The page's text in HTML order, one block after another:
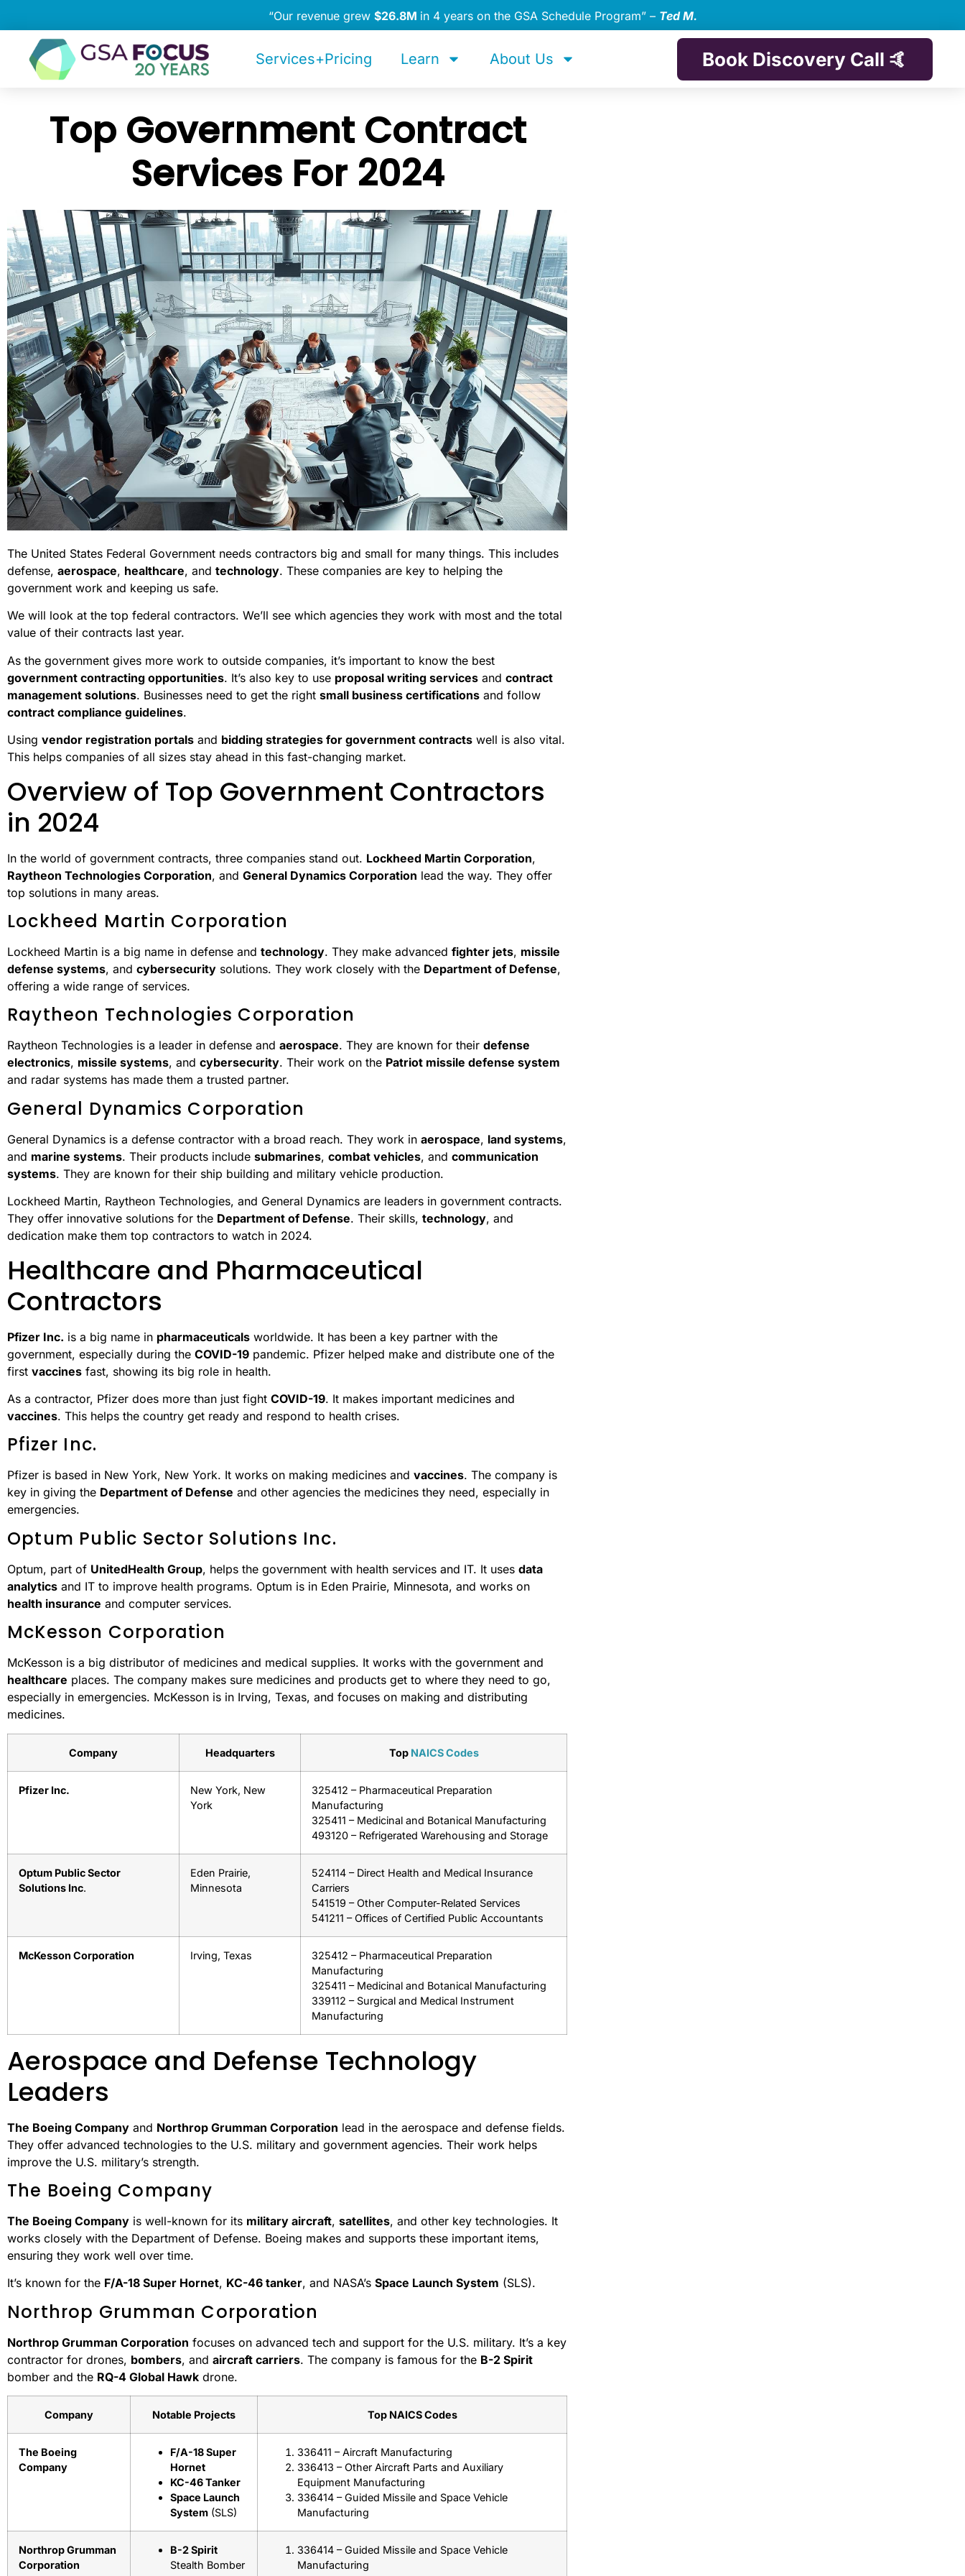
“Our revenue grew $26.8M in 4 years on the GSA Schedule Program” – Ted M.
Services+Pricing Learn About Us Book Discovery Call 🤙
Top Government Contract
Services For 2024
The United States Federal Government needs contractors big and small for many things. This includes
defense, aerospace, healthcare, and technology. These companies are key to helping the
government work and keeping us safe.
We will look at the top federal contractors. We’ll see which agencies they work with most and the total
value of their contracts last year.
As the government gives more work to outside companies, it’s important to know the best
government contracting opportunities. It’s also key to use proposal writing services and contract
management solutions. Businesses need to get the right small business certifications and follow
contract compliance guidelines.
Using vendor registration portals and bidding strategies for government contracts well is also vital.
This helps companies of all sizes stay ahead in this fast-changing market.
Overview of Top Government Contractors
in 2024
In the world of government contracts, three companies stand out. Lockheed Martin Corporation,
Raytheon Technologies Corporation, and General Dynamics Corporation lead the way. They offer
top solutions in many areas.
Lockheed Martin Corporation
Lockheed Martin is a big name in defense and technology. They make advanced fighter jets, missile
defense systems, and cybersecurity solutions. They work closely with the Department of Defense,
offering a wide range of services.
Raytheon Technologies Corporation
Raytheon Technologies is a leader in defense and aerospace. They are known for their defense
electronics, missile systems, and cybersecurity. Their work on the Patriot missile defense system
and radar systems has made them a trusted partner.
General Dynamics Corporation
General Dynamics is a defense contractor with a broad reach. They work in aerospace, land systems,
and marine systems. Their products include submarines, combat vehicles, and communication
systems. They are known for their ship building and military vehicle production.
Lockheed Martin, Raytheon Technologies, and General Dynamics are leaders in government contracts.
They offer innovative solutions for the Department of Defense. Their skills, technology, and
dedication make them top contractors to watch in 2024.
Healthcare and Pharmaceutical
Contractors
Pfizer Inc. is a big name in pharmaceuticals worldwide. It has been a key partner with the
government, especially during the COVID-19 pandemic. Pfizer helped make and distribute one of the
first vaccines fast, showing its big role in health.
As a contractor, Pfizer does more than just fight COVID-19. It makes important medicines and
vaccines. This helps the country get ready and respond to health crises.
Pfizer Inc.
Pfizer is based in New York, New York. It works on making medicines and vaccines. The company is
key in giving the Department of Defense and other agencies the medicines they need, especially in
emergencies.
Optum Public Sector Solutions Inc.
Optum, part of UnitedHealth Group, helps the government with health services and IT. It uses data
analytics and IT to improve health programs. Optum is in Eden Prairie, Minnesota, and works on
health insurance and computer services.
McKesson Corporation
McKesson is a big distributor of medicines and medical supplies. It works with the government and
healthcare places. The company makes sure medicines and products get to where they need to go,
especially in emergencies. McKesson is in Irving, Texas, and focuses on making and distributing
medicines.
Company Headquarters Top NAICS Codes
Pfizer Inc.
New York, New
York
325412 – Pharmaceutical Preparation
Manufacturing
325411 – Medicinal and Botanical Manufacturing
493120 – Refrigerated Warehousing and Storage
Optum Public Sector
Solutions Inc.
Eden Prairie,
Minnesota
524114 – Direct Health and Medical Insurance
Carriers
541519 – Other Computer-Related Services
541211 – Offices of Certified Public Accountants
McKesson Corporation Irving, Texas
325412 – Pharmaceutical Preparation
Manufacturing
325411 – Medicinal and Botanical Manufacturing
339112 – Surgical and Medical Instrument
Manufacturing
Aerospace and Defense Technology
Leaders
The Boeing Company and Northrop Grumman Corporation lead in the aerospace and defense fields.
They offer advanced technologies to the U.S. military and government agencies. Their work helps
improve the U.S. military’s strength.
The Boeing Company
The Boeing Company is well-known for its military aircraft, satellites, and other key technologies. It
works closely with the Department of Defense. Boeing makes and supports these important items,
ensuring they work well over time.
It’s known for the F/A-18 Super Hornet, KC-46 tanker, and NASA’s Space Launch System (SLS).
Northrop Grumman Corporation
Northrop Grumman Corporation focuses on advanced tech and support for the U.S. military. It’s a key
contractor for drones, bombers, and aircraft carriers. The company is famous for the B-2 Spirit
bomber and the RQ-4 Global Hawk drone.
Company Notable Projects Top NAICS Codes
The Boeing
Company
F/A-18 Super
Hornet
KC-46 Tanker
Space Launch
System (SLS)
336411 – Aircraft Manufacturing
336413 – Other Aircraft Parts and Auxiliary
Equipment Manufacturing
336414 – Guided Missile and Space Vehicle
Manufacturing
Northrop Grumman
Corporation
B-2 Spirit
Stealth Bomber
336414 – Guided Missile and Space Vehicle
Manufacturing